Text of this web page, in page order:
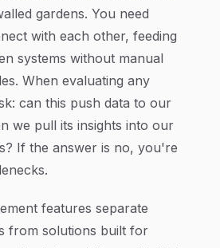
gardens. You need
with each other, feeding
systems without manual
When evaluating any
can this push data to our
we pull its insights into our
If the answer is no, you're
features separate
from solutions built for